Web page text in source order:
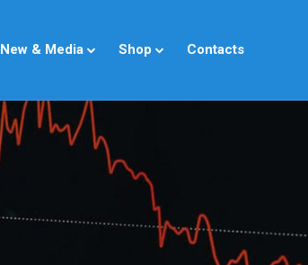
New & Media Shop Contacts